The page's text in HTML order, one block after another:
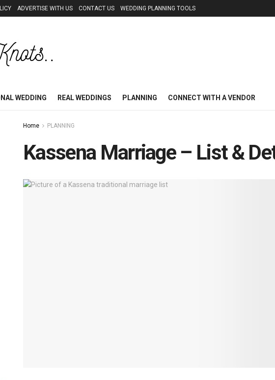
ADVERTISE WITH US CONTACT US WEDDING PLANNING TOOLS
WEDDING REAL WEDDINGS PLANNING CONNECT WITH A VENDOR
Home PLANNING
Kassena Marriage – List &